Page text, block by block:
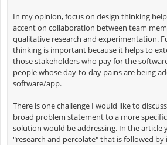
In my opinion, focus on design thinking
accent on collaboration between team
qualitative research and experimentation.
thinking is important because it helps to
those stakeholders who pay for the
people whose day-to-day pains are being
software/app.
There is one challenge I would like to
broad problem statement to a more
solution would be addressing. In the article
"research and percolate" that is followed by